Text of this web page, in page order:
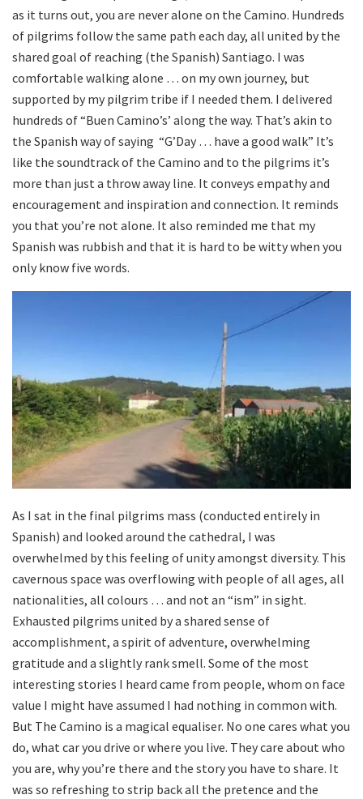
as it turns out, you are never alone on the Camino. Hundreds
of pilgrims follow the same path each day, all united by the
shared goal of reaching (the Spanish) Santiago. I was
comfortable walking alone … on my own journey, but
supported by my pilgrim tribe if I needed them. I delivered
hundreds of “Buen Camino’s’ along the way. That’s akin to
the Spanish way of saying “G’Day … have a good walk” It’s
like the soundtrack of the Camino and to the pilgrims it’s
more than just a throw away line. It conveys empathy and
encouragement and inspiration and connection. It reminds
you that you’re not alone. It also reminded me that my
Spanish was rubbish and that it is hard to be witty when you
only know five words.
As I sat in the final pilgrims mass (conducted entirely in
Spanish) and looked around the cathedral, I was
overwhelmed by this feeling of unity amongst diversity. This
cavernous space was overflowing with people of all ages, all
nationalities, all colours … and not an “ism” in sight.
Exhausted pilgrims united by a shared sense of
accomplishment, a spirit of adventure, overwhelming
gratitude and a slightly rank smell. Some of the most
interesting stories I heard came from people, whom on face
value I might have assumed I had nothing in common with.
But The Camino is a magical equaliser. No one cares what you
do, what car you drive or where you live. They care about who
you are, why you’re there and the story you have to share. It
was so refreshing to strip back all the pretence and the